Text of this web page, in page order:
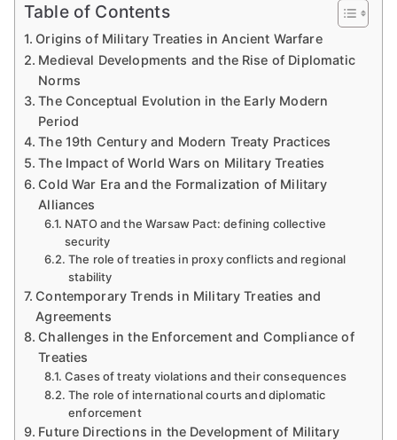
Table of Contents
Origins of Military Treaties in Ancient Warfare
Medieval Developments and the Rise of Diplomatic
Norms
The Conceptual Evolution in the Early Modern
Period
The 19th Century and Modern Treaty Practices
The Impact of World Wars on Military Treaties
Cold War Era and the Formalization of Military
Alliances
NATO and the Warsaw Pact: defining collective
security
The role of treaties in proxy conflicts and regional
stability
Contemporary Trends in Military Treaties and
Agreements
Challenges in the Enforcement and Compliance of
Treaties
Cases of treaty violations and their consequences
The role of international courts and diplomatic
enforcement
Future Directions in the Development of Military